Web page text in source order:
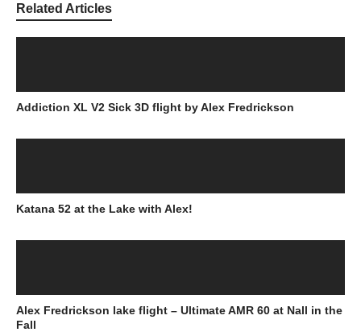
Related Articles
Addiction XL V2 Sick 3D flight by Alex Fredrickson
Katana 52 at the Lake with Alex!
Alex Fredrickson lake flight – Ultimate AMR 60 at Nall in the
Fall